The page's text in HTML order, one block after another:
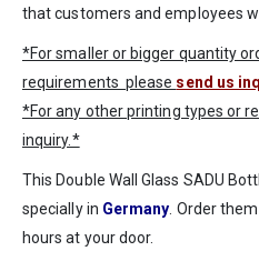
that customers and employees
*For smaller or bigger quantity
requirements please send us
*For any other printing types or
inquiry.*
This Double Wall Glass SADU
specially in Germany . Order
hours at your door.